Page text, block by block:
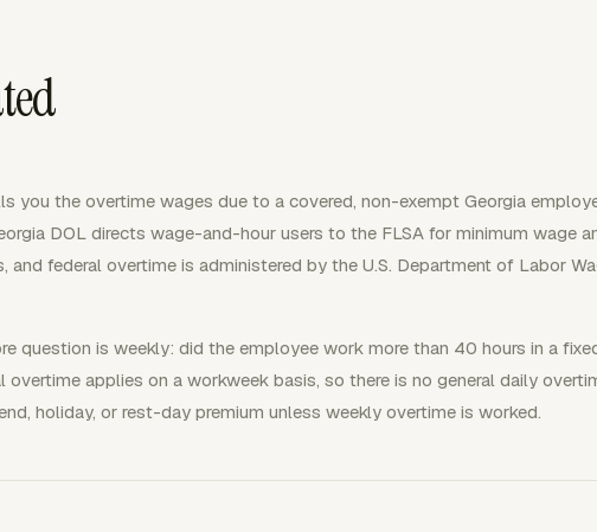
you the overtime wages due to a covered, non-exempt Georgia
DOL directs wage-and-hour users to the FLSA for minimum wage
and federal overtime is administered by the U.S. Department of Labor
question is weekly: did the employee work more than 40 hours in a
overtime applies on a workweek basis, so there is no general daily
holiday, or rest-day premium unless weekly overtime is worked.